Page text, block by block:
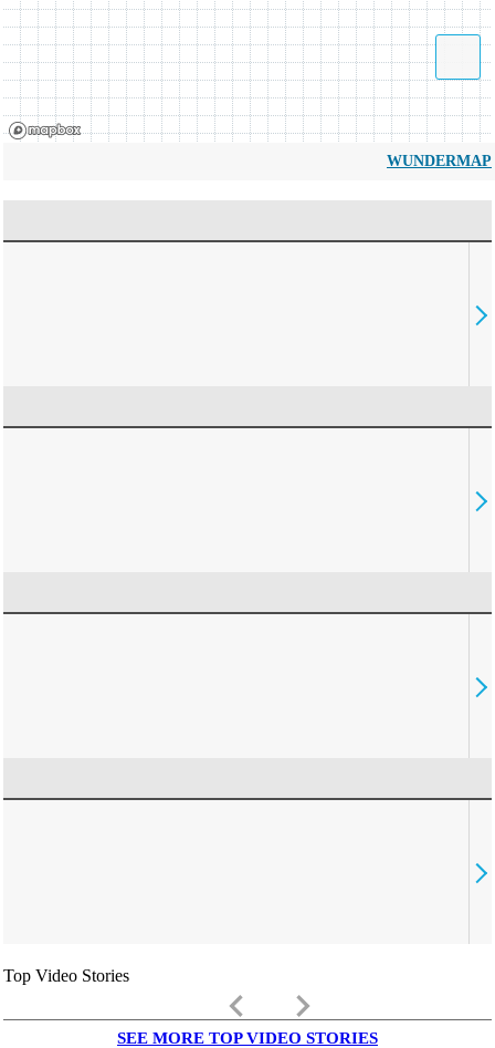
WUNDERMAP
Top Video Stories
keyboard_arrow_left keyboard_arrow_right
SEE MORE TOP VIDEO STORIES